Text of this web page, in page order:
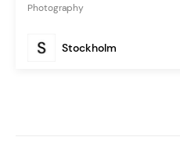
Photography
Stockholm